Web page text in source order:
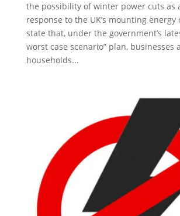
the possibility of winter power cuts as
response to the UK’s mounting energy
state that, under the government’s
worst case scenario” plan, businesses
households...